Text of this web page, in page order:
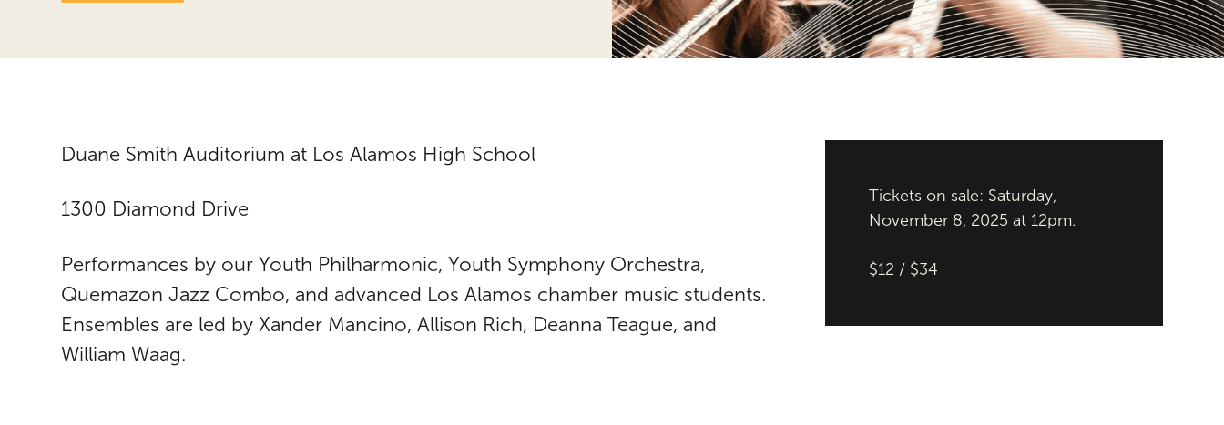
Duane Smith Auditorium at Los Alamos High School
1300 Diamond Drive
Performances by our Youth Philharmonic, Youth Symphony Orchestra,
Quemazon Jazz Combo, and advanced Los Alamos chamber music students.
Ensembles are led by Xander Mancino, Allison Rich, Deanna Teague, and
William Waag.
Tickets on sale: Saturday,
November 8, 2025 at 12pm.
$12 / $34